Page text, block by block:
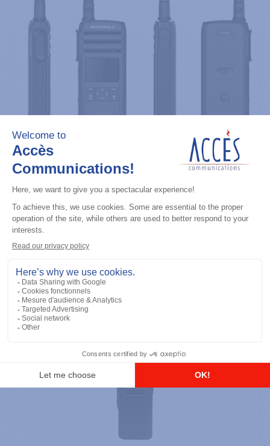
Professional / commercial two way radios
DTR700 900M Spread Spectrum,
Licence Free, With Display, Limited
Keypad
Add to the list